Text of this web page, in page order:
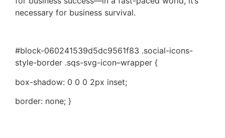
necessary for business survival.
#block-060241539d5dc9561f83 .social-icons-
style-border .sqs-svg-icon–wrapper {
box-shadow: 0 0 0 2px inset;
border: none; }